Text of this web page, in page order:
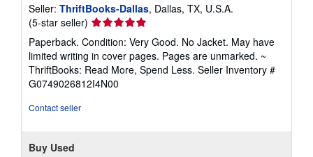
Seller: ThriftBooks-Dallas, Dallas, TX, U.S.A.
(5-star seller) Seller
rating
5
out
of
5
Paperback. Condition: Very Good. No Jacket. May have
limited writing in cover pages. Pages are unmarked. ~
ThriftBooks: Read More, Spend Less. Seller Inventory #
G0749026812I4N00
Contact seller
Buy Used